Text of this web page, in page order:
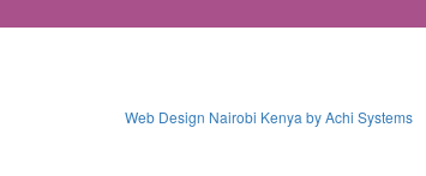
Web Design Nairobi Kenya by Achi Systems